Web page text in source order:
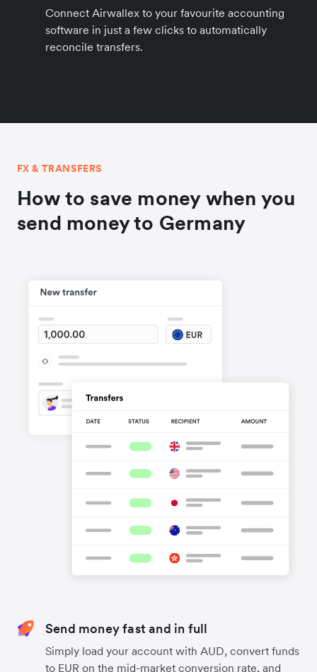
Connect Airwallex to your favourite accounting
software in just a few clicks to automatically
reconcile transfers.
FX & TRANSFERS
How to save money when you
send money to Germany
Send money fast and in full
Simply load your account with AUD, convert funds
to EUR on the mid-market conversion rate, and